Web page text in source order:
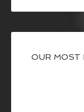
OUR MOST